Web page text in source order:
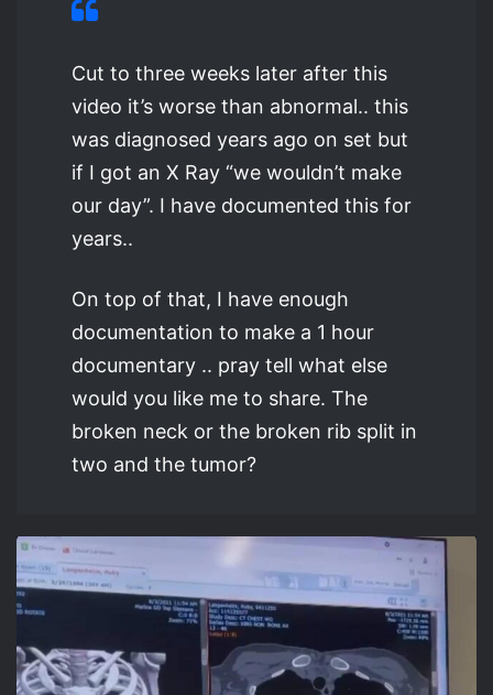
Cut to three weeks later after this
video it’s worse than abnormal.. this
was diagnosed years ago on set but
if I got an X Ray “we wouldn’t make
our day”. I have documented this for
years..
On top of that, I have enough
documentation to make a 1 hour
documentary .. pray tell what else
would you like me to share. The
broken neck or the broken rib split in
two and the tumor?